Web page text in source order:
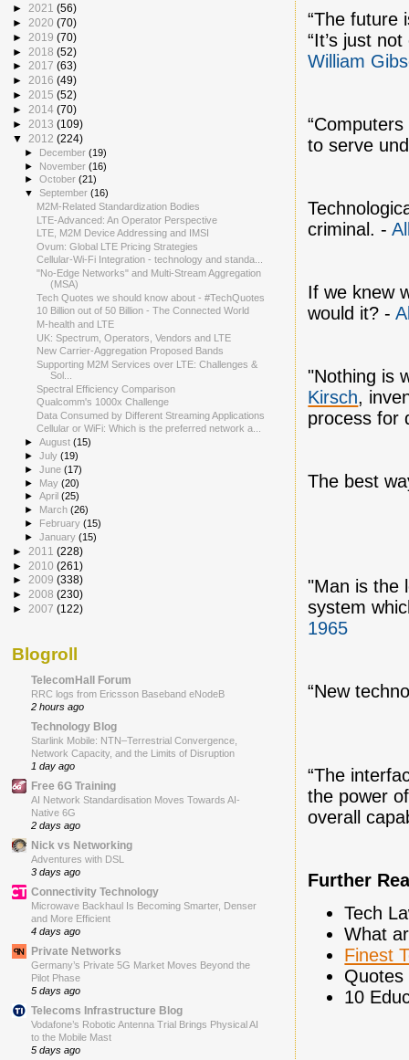
“The future
“It’s just
William
to serve
criminal. -
If we knew
would it? -
"Nothing is
Kirsch,
process for
The best
"Man is the
system
1965
“New
“The
the power
overall
Further
Tech
What
Finest
10
► 2021 (56)
► 2020 (70)
► 2019 (70)
► 2018 (52)
► 2017 (63)
► 2016 (49)
► 2015 (52)
► 2014 (70)
► 2013 (109)
▼ 2012 (224)
► December(19)
► November(16)
►October(21)
▼September(16)
M2M-Related Standardization Bodies
LTE-Advanced: An Operator Perspective
LTE, M2M Device Addressing and IMSI
Ovum: Global LTE Pricing Strategies
Cellular-Wi-Fi Integration - technology and standa...
"No-Edge Networks" and Multi-Stream Aggregation
(MSA)
Tech Quotes we should know about - #TechQuotes
10 Billion out of 50 Billion - The Connected World
M-health and LTE
UK: Spectrum, Operators, Vendors and LTE
New Carrier-Aggregation Proposed Bands
Supporting M2M Services over LTE: Challenges &
Sol...
Spectral Efficiency Comparison
Qualcomm's 1000x Challenge
Data Consumed by Different Streaming Applications
Cellular or WiFi: Which is the preferred network a...
►August(15)
►July(19)
►June(17)
► May(20)
►April(25)
► March(26)
► February(15)
►January(15)
► 2011 (228)
► 2010 (261)
► 2009 (338)
► 2008 (230)
► 2007 (122)
Blogroll
TelecomHall Forum
RRC logs from Ericsson Baseband eNodeB
2 hours ago
Technology Blog
Starlink Mobile: NTN–Terrestrial Convergence,
Network Capacity, and the Limits of Disruption
1 day ago
Free 6G Training
AI Network Standardisation Moves Towards AI-
Native 6G
2 days ago
Nick vs Networking
Adventures with DSL
3 days ago
Connectivity Technology
Microwave Backhaul Is Becoming Smarter, Denser
and More Efficient
4 days ago
Private Networks
Germany’s Private 5G Market Moves Beyond the
Pilot Phase
5 days ago
Telecoms Infrastructure Blog
Vodafone’s Robotic Antenna Trial Brings Physical AI
to the Mobile Mast
5 days ago